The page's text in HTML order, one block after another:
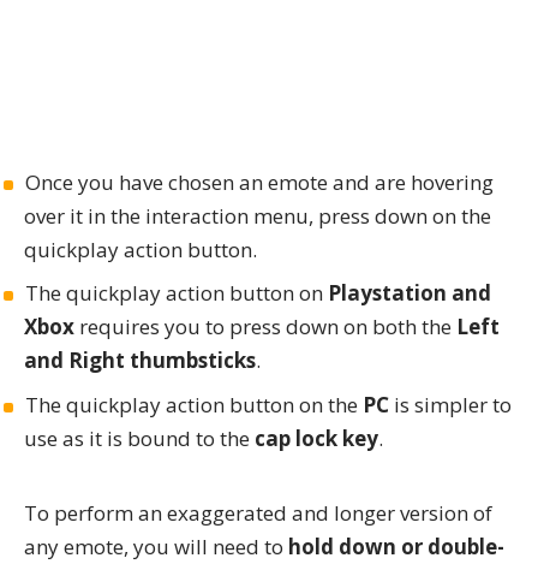
Once you have chosen an emote and are hovering
over it in the interaction menu, press down on the
quickplay action button.
The quickplay action button on Playstation and
Xbox requires you to press down on both the Left
and Right thumbsticks.
The quickplay action button on the PC is simpler to
use as it is bound to the cap lock key.
To perform an exaggerated and longer version of
any emote, you will need to hold down or double-